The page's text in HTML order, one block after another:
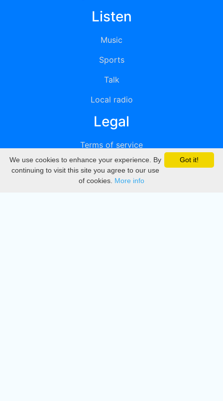
Listen
Music
Sports
Talk
Local radio
Legal
Terms of service
Privacy
DMCA
Got it!
We use cookies to enhance your experience. By
continuing to visit this site you agree to our use
of cookies. More info